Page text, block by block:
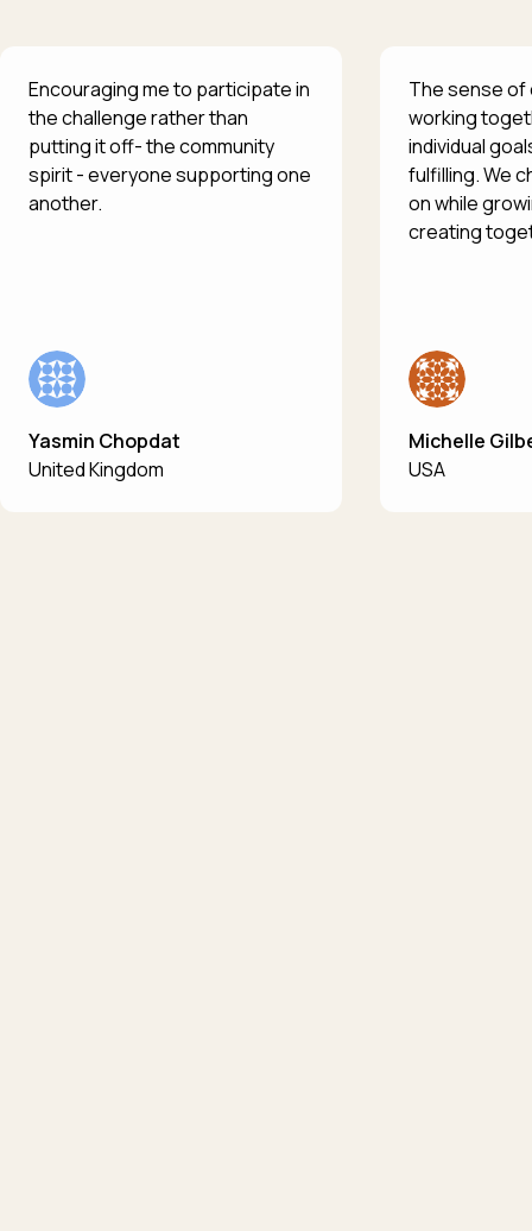
Encouraging me to participate in
the challenge rather than
putting it off- the community
spirit - everyone supporting one
another.
Yasmin Chopdat
United Kingdom
The sense of
working
individual
fulfilling. We
on while
creating
Michelle
USA